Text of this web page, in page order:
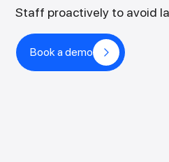
Staff proactively to avoid
Book a demo